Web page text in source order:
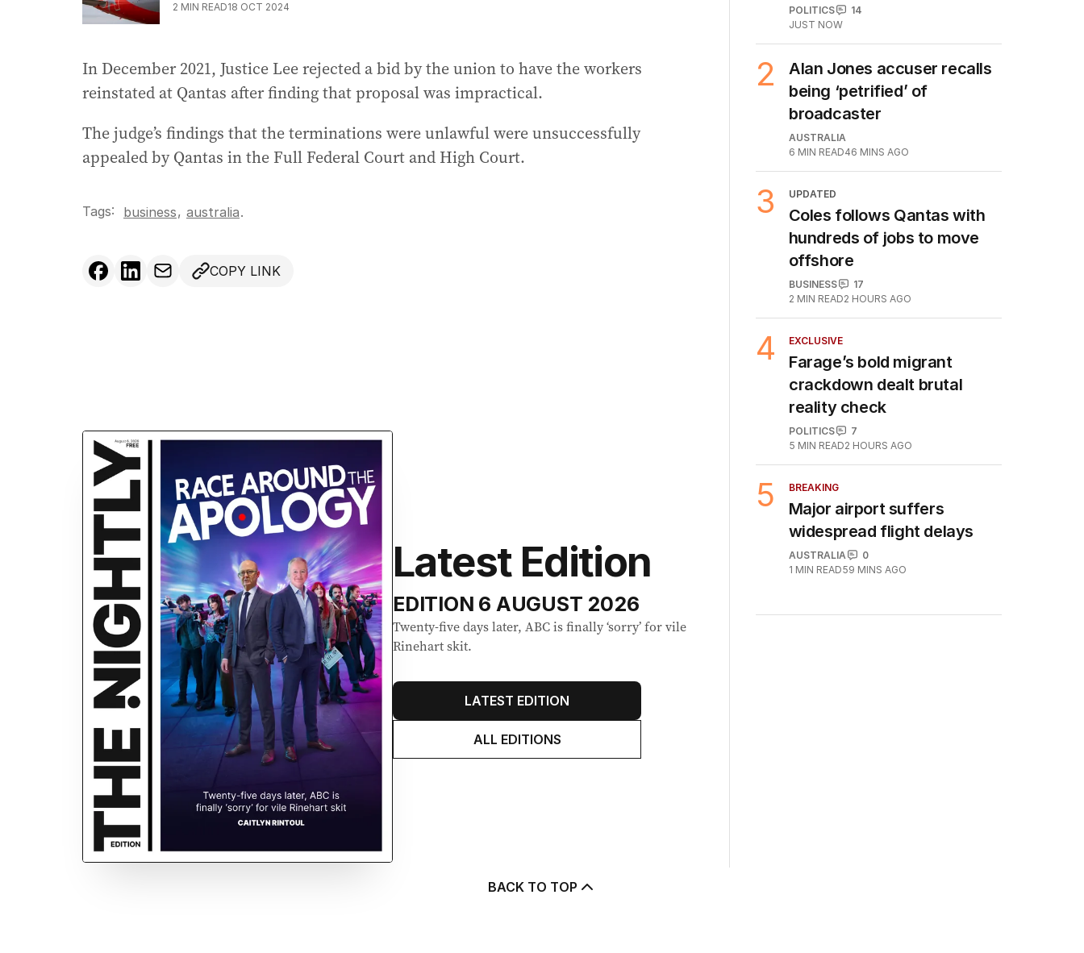
2 MIN READ18 OCT 2024
In December 2021, Justice Lee rejected a bid by the union to have the workers
reinstated at Qantas after finding that proposal was impractical.
The judge’s findings that the terminations were unlawful were unsuccessfully
appealed by Qantas in the Full Federal Court and High Court.
Tags: business, australia.
COPY LINK
Latest Edition
EDITION 6 AUGUST 2026
Twenty-five days later, ABC is finally ‘sorry’ for vile
Rinehart skit.
LATEST EDITION
ALL EDITIONS
POLITICS
14
JUST NOW
2
Alan Jones accuser recalls
being ‘petrified’ of
broadcaster
AUSTRALIA
6 MIN READ46 MINS AGO
3 UPDATED
Coles follows Qantas with
hundreds of jobs to move
offshore
BUSINESS
17
2 MIN READ2 HOURS AGO
4 EXCLUSIVE
Farage’s bold migrant
crackdown dealt brutal
reality check
POLITICS
7
5 MIN READ2 HOURS AGO
5 BREAKING
Major airport suffers
widespread flight delays
AUSTRALIA
0
1 MIN READ59 MINS AGO
BACK TO TOP